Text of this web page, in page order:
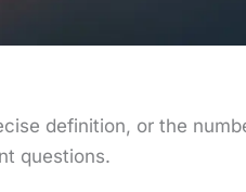
def­i­n­i­tion, or the
ques­tions.